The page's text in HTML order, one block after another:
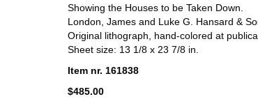
Showing the Houses to be Taken Down.
London, James and Luke G. Hansard &
Original lithograph, hand-colored at
Sheet size: 13 1/8 x 23 7/8 in.
Item nr. 161838
$485.00